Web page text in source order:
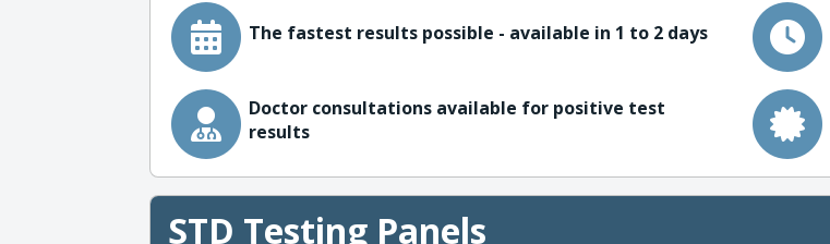
The fastest results possible - available in 1 to 2 days
Doctor consultations available for positive test
results
STD Testing Panels